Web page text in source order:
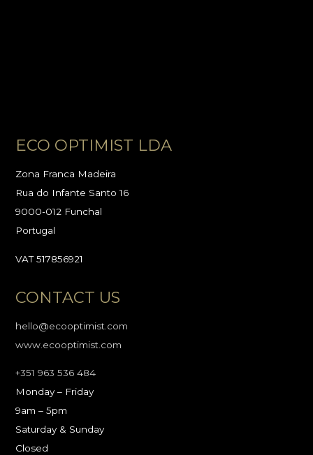
ECO OPTIMIST LDA
Zona Franca Madeira
Rua do Infante Santo 16
9000-012 Funchal
Portugal
VAT 517856921
CONTACT US
hello@ecooptimist.com
www.ecooptimist.com
+351 963 536 484
Monday – Friday
9am – 5pm
Saturday & Sunday
Closed